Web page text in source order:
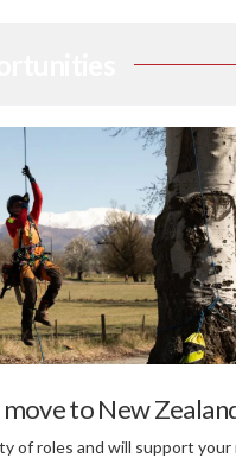
to New
of roles and will support your